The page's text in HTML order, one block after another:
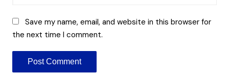
Save my name, email, and website in this browser for
the next time I comment.